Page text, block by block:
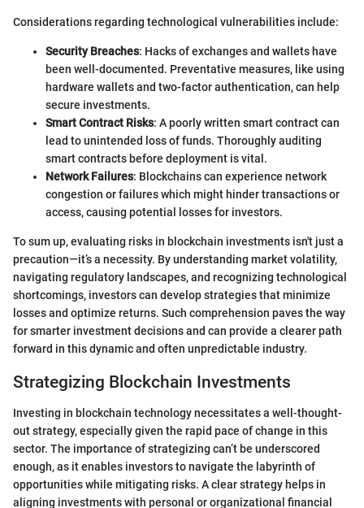
Considerations regarding technological vulnerabilities include:
Security Breaches: Hacks of exchanges and wallets have
been well-documented. Preventative measures, like using
hardware wallets and two-factor authentication, can help
secure investments.
Smart Contract Risks: A poorly written smart contract can
lead to unintended loss of funds. Thoroughly auditing
smart contracts before deployment is vital.
Network Failures: Blockchains can experience network
congestion or failures which might hinder transactions or
access, causing potential losses for investors.
To sum up, evaluating risks in blockchain investments isn't just a
precaution—it’s a necessity. By understanding market volatility,
navigating regulatory landscapes, and recognizing technological
shortcomings, investors can develop strategies that minimize
losses and optimize returns. Such comprehension paves the way
for smarter investment decisions and can provide a clearer path
forward in this dynamic and often unpredictable industry.
Strategizing Blockchain Investments
Investing in blockchain technology necessitates a well-thought-
out strategy, especially given the rapid pace of change in this
sector. The importance of strategizing can’t be underscored
enough, as it enables investors to navigate the labyrinth of
opportunities while mitigating risks. A clear strategy helps in
aligning investments with personal or organizational financial